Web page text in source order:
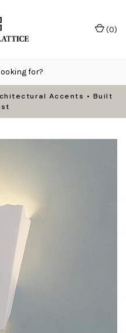
Accents • Built
(0)